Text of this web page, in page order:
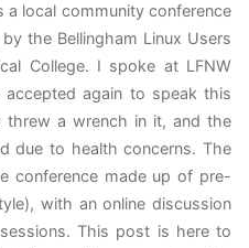
a local community conference
the Bellingham Linux Users
College. I spoke at LFNW
again to speak this
threw a wrench in it, and the
due to health concerns. The
conference made up of pre-
with an online discussion
This post is here to